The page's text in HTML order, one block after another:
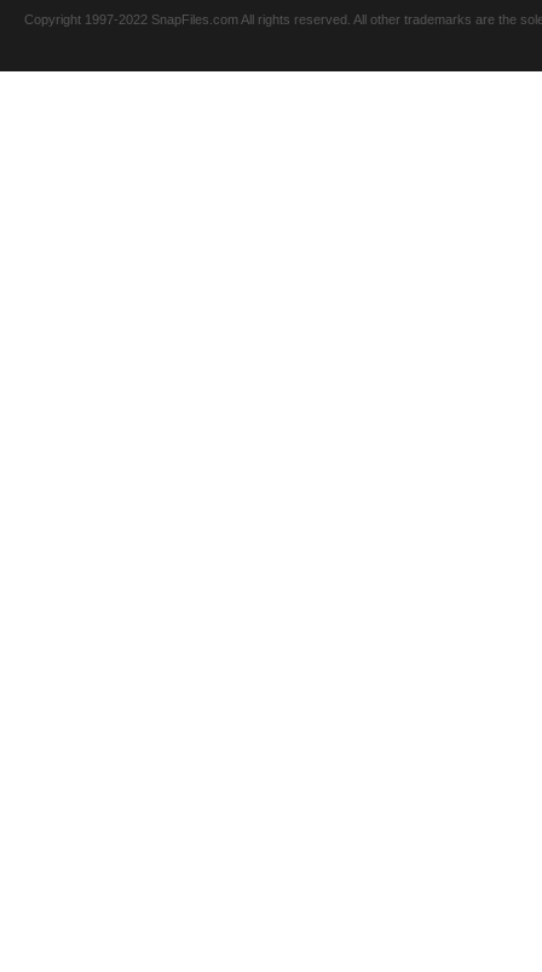
Copyright 1997-2022 SnapFiles.com All rights reserved. All other trademarks are the